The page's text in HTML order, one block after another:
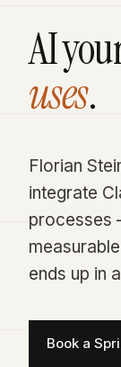
AI
uses.
Florian
integrate
processes
ends up in
Book a